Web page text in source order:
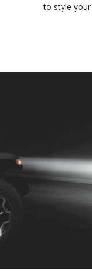
to style your